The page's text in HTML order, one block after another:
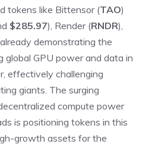
tokens like Bittensor (TAO)
$285.97), Render (RNDR),
demonstrating the
global GPU power and data in
effectively challenging
giants. The surging
compute power
is positioning tokens in this
growth assets for the